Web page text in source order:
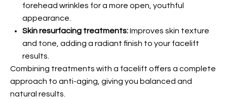
forehead wrinkles for a more open, youthful
appearance.
Skin resurfacing treatments:Improves skin texture
and tone, adding a radiant finish to your facelift
results.
Combining treatments with a facelift offers a complete
approach to anti-aging, giving you balanced and
natural results.